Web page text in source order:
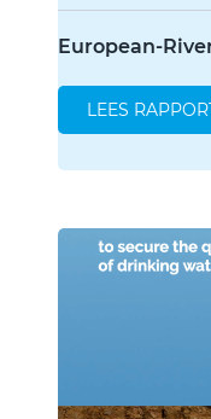
European-
LEES